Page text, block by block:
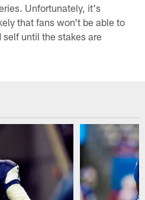
Unfortunately, it's
that fans won't be able to
until the stakes are